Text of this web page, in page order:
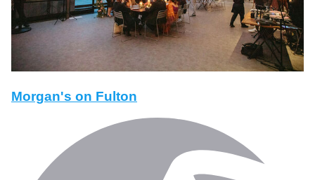
Morgan's on Fulton